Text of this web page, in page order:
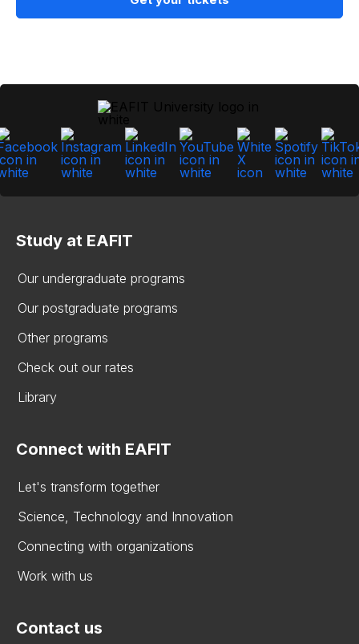
Study at EAFIT
Our undergraduate programs
Our postgraduate programs
Other programs
Check out our rates
Library
Connect with EAFIT
Let's transform together
Science, Technology and Innovation
Connecting with organizations
Work with us
Contact us